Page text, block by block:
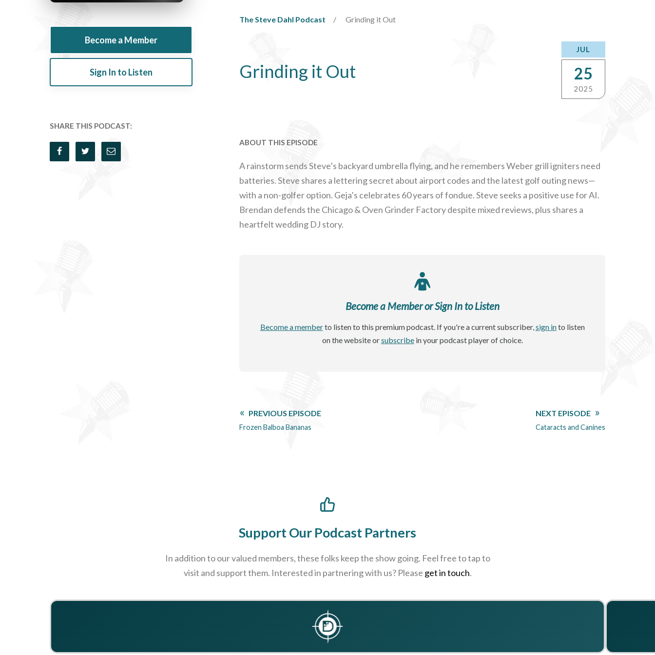
Become a Member
Sign In to Listen
SHARE THIS PODCAST:
The Steve Dahl Podcast Grinding it Out
Grinding it Out
JUL
25
2025
ABOUT THIS EPISODE
A rainstorm sends Steve’s backyard umbrella flying, and he remembers Weber grill igniters need
batteries. Steve shares a lettering secret about airport codes and the latest golf outing news—
with a non-golfer option. Geja’s celebrates 60 years of fondue. Steve seeks a positive use for AI.
Brendan defends the Chicago & Oven Grinder Factory despite mixed reviews, plus shares a
heartfelt wedding DJ story.
Become a Member or Sign In to Listen
Become a memberto listen to this premium podcast. If you're a current subscriber,sign into listen
on the website orsubscribein your podcast player of choice.
PREVIOUS EPISODE
Frozen Balboa Bananas
NEXT EPISODE
Cataracts and Canines
Support Our Podcast Partners
In addition to our valued members, these folks keep the show going. Feel free to tap to
visit and support them. Interested in partnering with us? Please get in touch.